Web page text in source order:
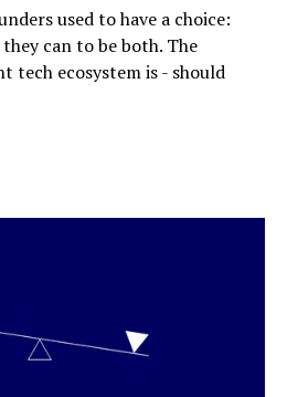
used to have a choice:
can to be both. The
tech ecosystem is - should